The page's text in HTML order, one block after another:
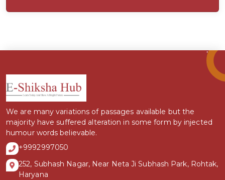
We are many variations of passages available but the
majority have suffered alteration in some form by injected
humour words believable.
+9992997050
252, Subhash Nagar, Near Neta Ji Subhash Park, Rohtak,
Haryana